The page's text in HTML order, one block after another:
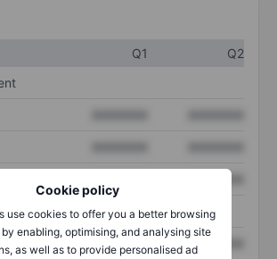
Cookie policy
use cookies to offer you a better browsing
enabling, optimising, and analysing site
as well as to provide personalised ad
Q1
Q2
XXXXXXX XXXXXXX